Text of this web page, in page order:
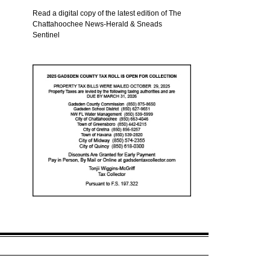
Read a digital copy of the latest edition of The
Chattahoochee News-Herald & Sneads
Sentinel